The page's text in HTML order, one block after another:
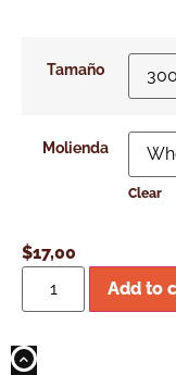
Tamaño
Molienda
Clear
$17,00
Add to